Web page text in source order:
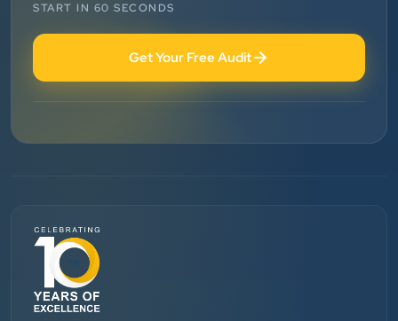
”
BEST SEO SERVICE PROVIDER... 100% RESULT
★★★★★
They provide Best digital marketing services in
Ahmedabad. I am fully satisfied as my many patients
START IN 60 SECONDS
Get Your Free Audit